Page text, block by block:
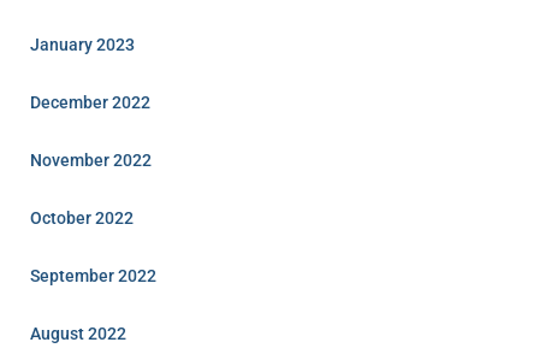
January 2023
December 2022
November 2022
October 2022
September 2022
August 2022